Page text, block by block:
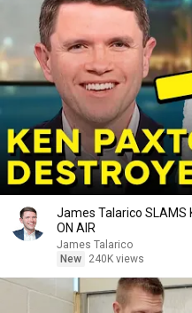
James Talarico SLAMS
ON AIR
James Talarico
New
240K views